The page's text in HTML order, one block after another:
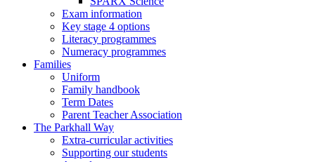
Exam information
Key stage 4 options
Literacy programmes
Numeracy programmes
Families
Uniform
Family handbook
Term Dates
Parent Teacher Association
The Parkhall Way
Extra-curricular activities
Supporting our students